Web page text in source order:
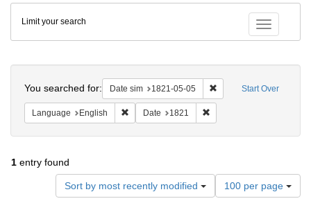
Colenda
Digital
Repository
Toggle
Limit your search
Start Over
You searched for: Date sim 1821-05-05 Remove constraint
Language English Remove constraint Language: English
Date 1821
1 entry found
Sort by most recently modified
Number
of
100 per page